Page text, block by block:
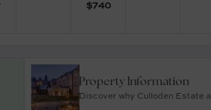
$740
Property Information
Discover why Culloden Estate